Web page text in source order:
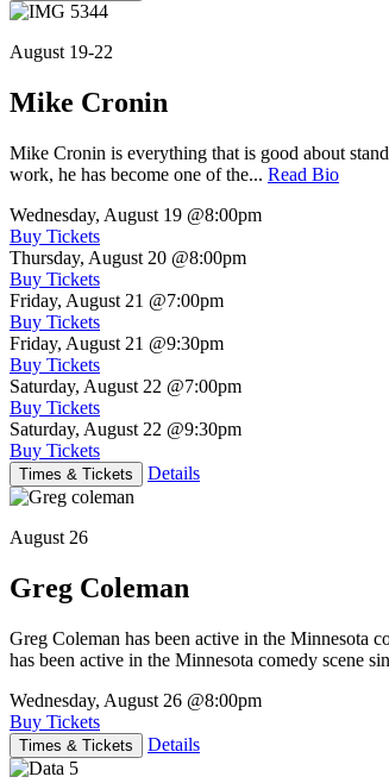
August 19-22
Mike Cronin
Mike Cronin is everything that is good about
work, he has become one of the... Read Bio
Wednesday, August 19 @8:00pm
Buy Tickets
Thursday, August 20 @8:00pm
Buy Tickets
Friday, August 21 @7:00pm
Buy Tickets
Friday, August 21 @9:30pm
Buy Tickets
Saturday, August 22 @7:00pm
Buy Tickets
Saturday, August 22 @9:30pm
Buy Tickets
Times & Tickets Details
August 26
Greg Coleman
Greg Coleman has been active in the Minnesota
has been active in the Minnesota comedy scene
Wednesday, August 26 @8:00pm
Buy Tickets
Times & Tickets Details